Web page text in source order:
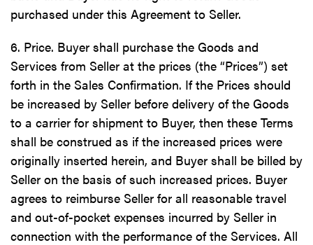
purchased under this Agreement to Seller.
6. Price. Buyer shall purchase the Goods and
Services from Seller at the prices (the “Prices”) set
forth in the Sales Confirmation. If the Prices should
be increased by Seller before delivery of the Goods
to a carrier for shipment to Buyer, then these Terms
shall be construed as if the increased prices were
originally inserted herein, and Buyer shall be billed by
Seller on the basis of such increased prices. Buyer
agrees to reimburse Seller for all reasonable travel
and out-of-pocket expenses incurred by Seller in
connection with the performance of the Services. All